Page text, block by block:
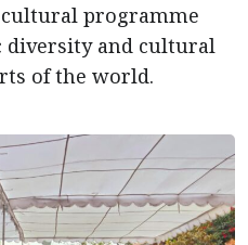
cultural programme
and cultural
of the world.